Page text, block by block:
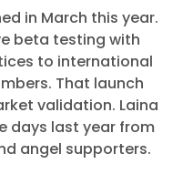
in March this year.
beta testing with
to international
That launch
validation. Laina
days last year from
angel supporters.